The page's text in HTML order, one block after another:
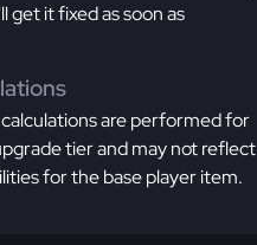
get it fixed as soon as
are performed for
tier and may not reflect
for the base player item.